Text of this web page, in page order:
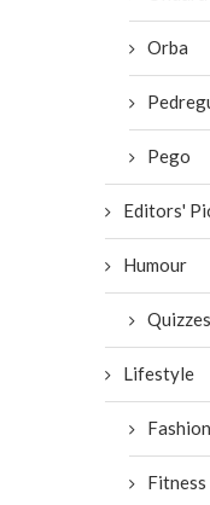
Orba
Pego
Editors'
Humour
Quizzes
Lifestyle
Fashion
Fitness